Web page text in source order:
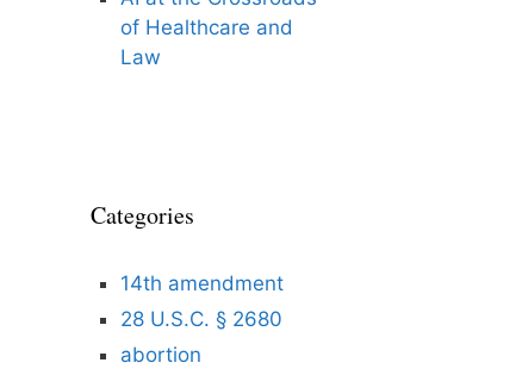
of Healthcare and
Law
Categories
14th amendment
28 U.S.C. § 2680
abortion